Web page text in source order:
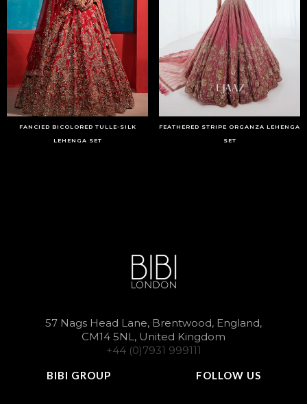
FANCIED BICOLORED TULLE-SILK
LEHENGA SET
FEATHERED STRIPE ORGANZA LEHENGA
SET
57 Nags Head Lane, Brentwood, England,
CM14 5NL, United Kingdom
+44 (0)7931 999111
BIBI GROUP FOLLOW US